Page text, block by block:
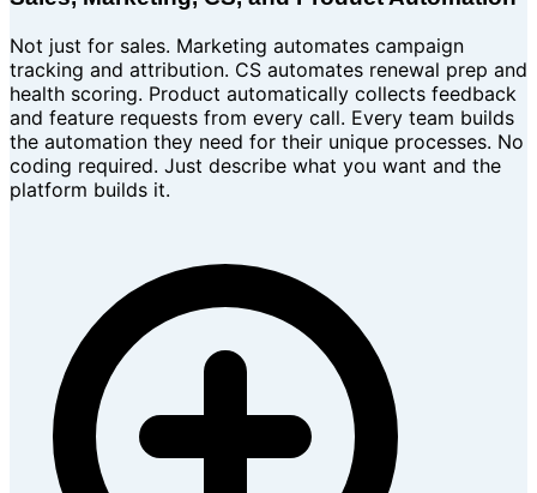
Not just for sales. Marketing automates campaign
tracking and attribution. CS automates renewal prep and
health scoring. Product automatically collects feedback
and feature requests from every call. Every team builds
the automation they need for their unique processes. No
coding required. Just describe what you want and the
platform builds it.